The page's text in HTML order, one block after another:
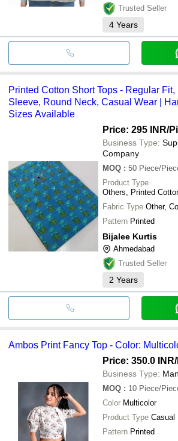
Trusted Seller
4 Years
Printed Cotton Short Tops - Regular
Sleeve, Round Neck, Casual Wear |
Sizes Available
Price: 295 INR/
Business Type:
Company
MOQ : 50 Piece/
Product Type
Others, Printed
Fabric Type Other,
Pattern Printed
Bijalee Kurtis
Ahmedabad
Trusted Seller
2 Years
Ambos Print Fancy Top - Color:
Price: 350.0 INR
Business Type:
MOQ : 10 Piece/
Color Multicolor
Product Type Casual
Pattern Printed